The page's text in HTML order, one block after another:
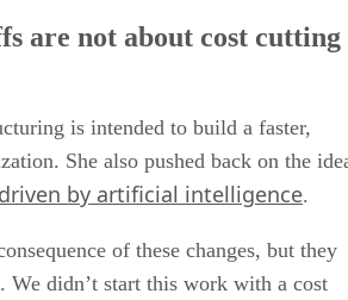
are not about cost cutting
is intended to build a faster,
She also pushed back on the
by artificial intelligence.
of these changes, but they
We didn’t start this work with a cost